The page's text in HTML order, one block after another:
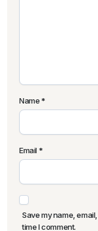
Name*
Email*
Save my name,
time I comment.